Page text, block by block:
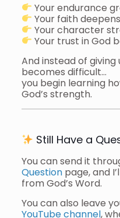
Your endurance
Your faith deepens
Your character
Your trust in God
And instead of
becomes difficult…
you begin learning
God’s strength.
Still Have a
You can send it
Questionpage, and
from God’s Word.
You can also leave
YouTube channel,